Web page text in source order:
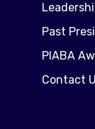
Past
PIABA
Contact